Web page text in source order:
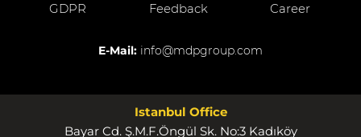
GDPR Feedback Career
E-Mail: info@mdpgroup.com
Istanbul Office
Bayar Cd. Ş.M.F.Öngül Sk. No:3 Kadıköy